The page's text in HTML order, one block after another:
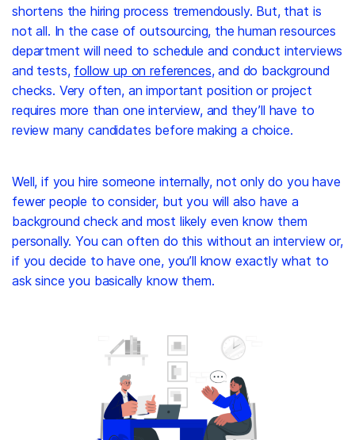
shortens the hiring process tremendously. But, that is
not all. In the case of outsourcing, the human resources
department will need to schedule and conduct interviews
and tests, follow up on references, and do background
checks. Very often, an important position or project
requires more than one interview, and they’ll have to
review many candidates before making a choice.
Well, if you hire someone internally, not only do you have
fewer people to consider, but you will also have a
background check and most likely even know them
personally. You can often do this without an interview or,
if you decide to have one, you’ll know exactly what to
ask since you basically know them.